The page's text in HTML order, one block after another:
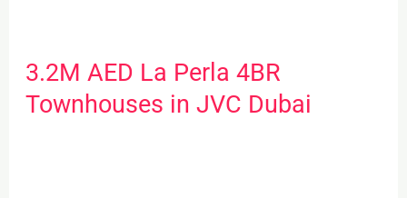
3.2M AED La Perla 4BR
Townhouses in JVC Dubai
3.2M
AED